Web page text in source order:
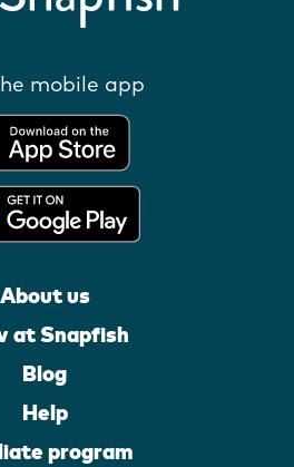
mobile app
About us
at Snapfish
Blog
Help
program